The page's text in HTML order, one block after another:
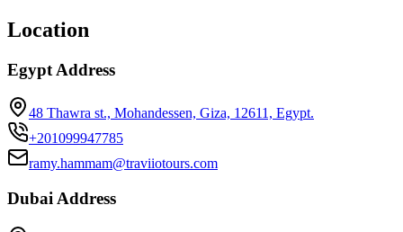
Location
Egypt Address
48 Thawra st., Mohandessen, Giza, 12611, Egypt.
+201099947785
ramy.hammam@traviiotours.com
Dubai Address